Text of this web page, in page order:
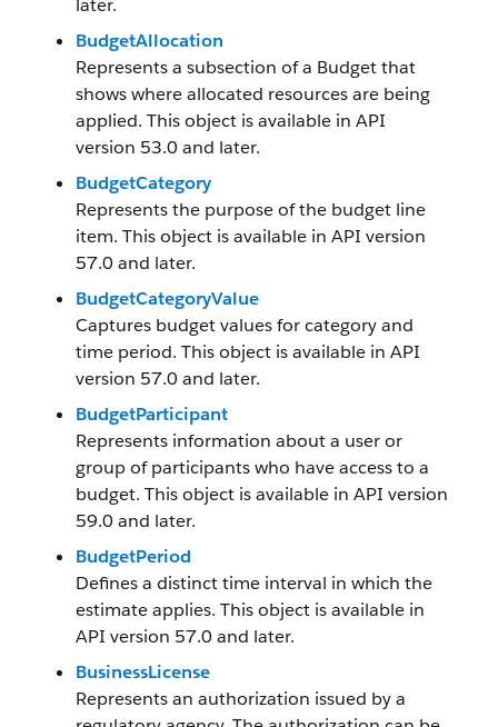
later.
BudgetAllocation
Represents a subsection of a Budget that
shows where allocated resources are being
applied. This object is available in API
version 53.0 and later.
BudgetCategory
Represents the purpose of the budget line
item. This object is available in API version
57.0 and later.
BudgetCategoryValue
Captures budget values for category and
time period. This object is available in API
version 57.0 and later.
BudgetParticipant
Represents information about a user or
group of participants who have access to a
budget. This object is available in API version
59.0 and later.
BudgetPeriod
Defines a distinct time interval in which the
estimate applies. This object is available in
API version 57.0 and later.
BusinessLicense
Represents an authorization issued by a